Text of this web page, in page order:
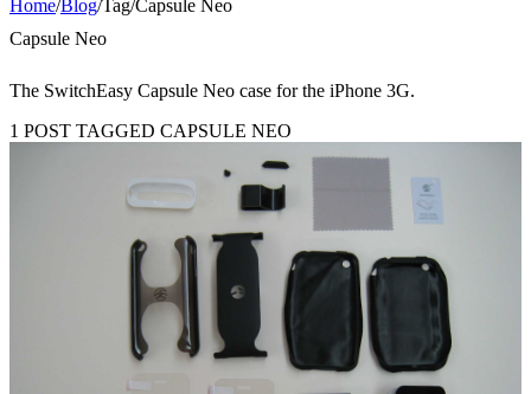
Home/Blog/Tag/Capsule Neo
Capsule Neo
The SwitchEasy Capsule Neo case for the iPhone 3G.
1 POST TAGGED CAPSULE NEO